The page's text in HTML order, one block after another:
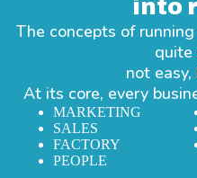
into
The concepts of
quite
not
At its core, every
MARKETING
SALES
FACTORY
PEOPLE